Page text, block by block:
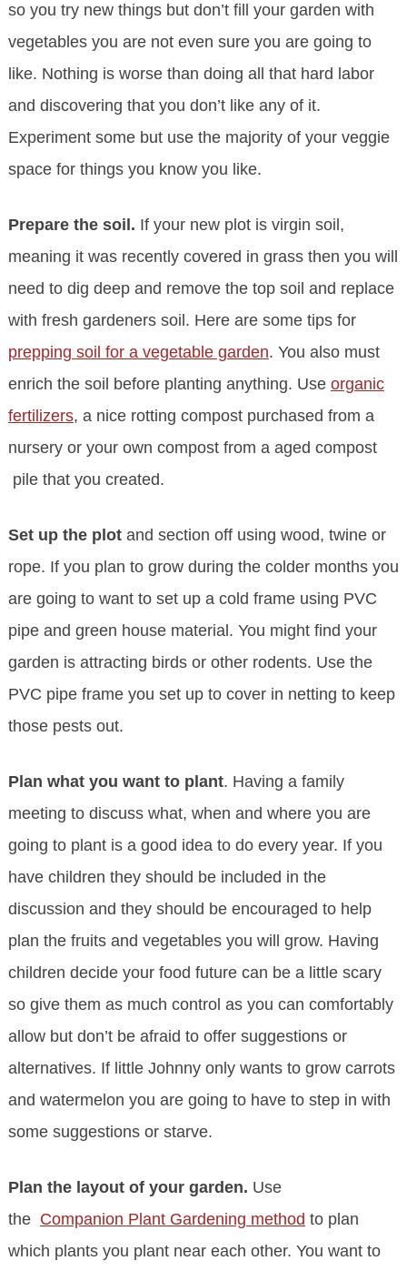
so you try new things but don’t fill your garden with
vegetables you are not even sure you are going to
like. Nothing is worse than doing all that hard labor
and discovering that you don’t like any of it.
Experiment some but use the majority of your veggie
space for things you know you like.
Prepare the soil. If your new plot is virgin soil,
meaning it was recently covered in grass then you will
need to dig deep and remove the top soil and replace
with fresh gardeners soil. Here are some tips for
prepping soil for a vegetable garden. You also must
enrich the soil before planting anything. Use organic
fertilizers, a nice rotting compost purchased from a
nursery or your own compost from a aged compost
pile that you created.
Set up the plotand section off using wood, twine or
rope. If you plan to grow during the colder months you
are going to want to set up a cold frame using PVC
pipe and green house material. You might find your
garden is attracting birds or other rodents. Use the
PVC pipe frame you set up to cover in netting to keep
those pests out.
Plan what you want to plant. Having a family
meeting to discuss what, when and where you are
going to plant is a good idea to do every year. If you
have children they should be included in the
discussion and they should be encouraged to help
plan the fruits and vegetables you will grow. Having
children decide your food future can be a little scary
so give them as much control as you can comfortably
allow but don’t be afraid to offer suggestions or
alternatives. If little Johnny only wants to grow carrots
and watermelon you are going to have to step in with
some suggestions or starve.
Plan the layout of your garden. Use
the Companion Plant Gardening method to plan
which plants you plant near each other. You want to